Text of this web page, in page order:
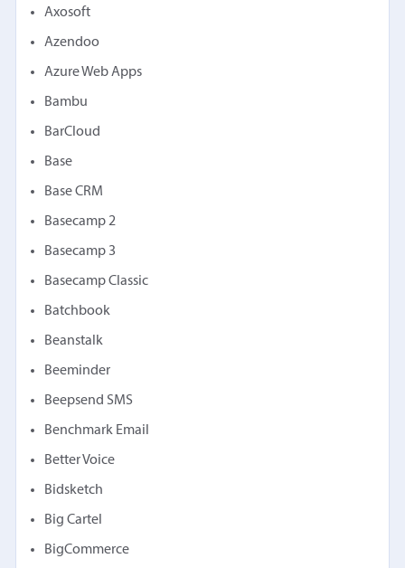
Axosoft
Azendoo
Azure Web Apps
Bambu
BarCloud
Base
Base CRM
Basecamp 2
Basecamp 3
Basecamp Classic
Batchbook
Beanstalk
Beeminder
Beepsend SMS
Benchmark Email
Better Voice
Bidsketch
Big Cartel
BigCommerce